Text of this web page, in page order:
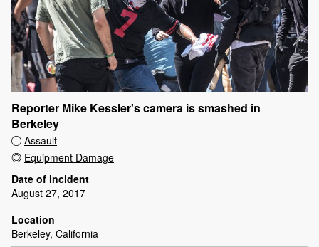
Reporter Mike Kessler's camera is smashed in
Berkeley
Assault
Equipment Damage
Date of incident
August 27, 2017
Location
Berkeley, California